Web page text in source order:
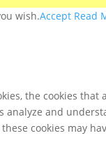
wish.Accept Read
the cookies
and
cookies may